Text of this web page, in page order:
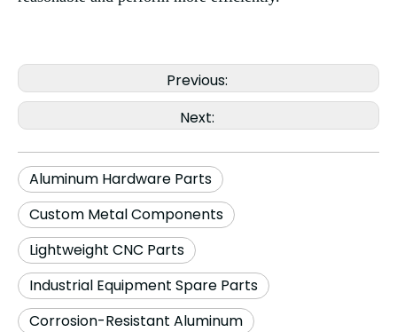
Previous:
Next:
Aluminum Hardware Parts
Custom Metal Components
Lightweight CNC Parts
Industrial Equipment Spare Parts
Corrosion-Resistant Aluminum